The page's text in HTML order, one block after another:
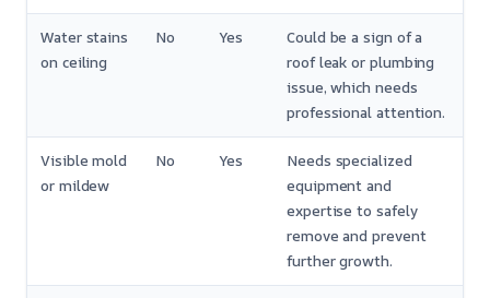
Water stains
on ceiling
No Yes
Could be a sign of a
roof leak or plumbing
issue, which needs
professional attention.
Visible mold
or mildew
No Yes
Needs specialized
equipment and
expertise to safely
remove and prevent
further growth.